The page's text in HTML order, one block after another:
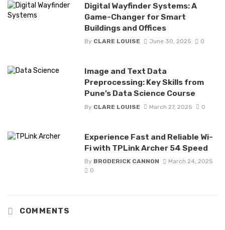
Digital Wayfinder Systems: A
Game-Changer for Smart
Buildings and Offices
By CLARE LOUISE June 30, 2025 0
Image and Text Data
Preprocessing: Key Skills from
Pune’s Data Science Course
By CLARE LOUISE March 27, 2025 0
Experience Fast and Reliable Wi-
Fi with TPLink Archer 54 Speed
By BRODERICK CANNON
March 24, 2025
0
COMMENTS